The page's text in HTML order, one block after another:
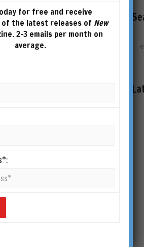
of
of
for free and receive
the latest releases of New
2-3 emails per month on
average.